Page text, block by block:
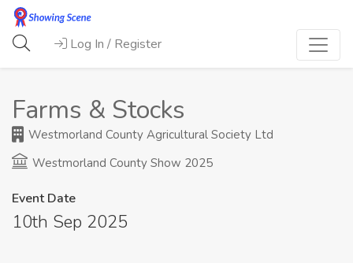
Log In / Register
Farms & Stocks
Westmorland County Agricultural Society Ltd
Westmorland County Show 2025
Event Date
10th Sep 2025